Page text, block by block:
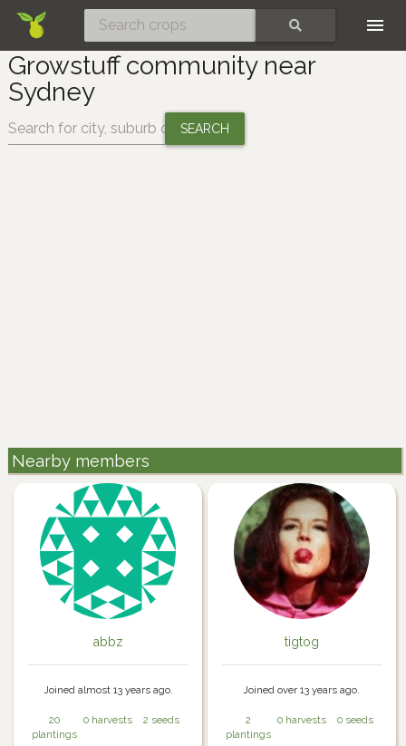
Growstuff community near
Sydney
Change location:
Nearby members
abbz
Joined almost 13 years ago.
20
plantings
0 harvests 2 seeds
tigtog
Joined over 13 years ago.
2
plantings
0 harvests 0 seeds